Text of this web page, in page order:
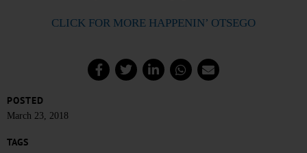
CLICK FOR MORE HAPPENIN’ OTSEGO
POSTED
March 23, 2018
TAGS